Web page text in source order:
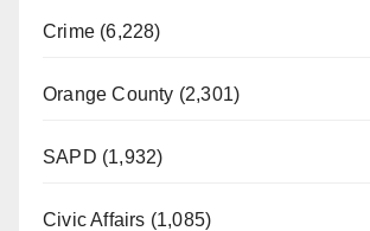
Crime (6,228)
Orange County (2,301)
SAPD (1,932)
Civic Affairs (1,085)